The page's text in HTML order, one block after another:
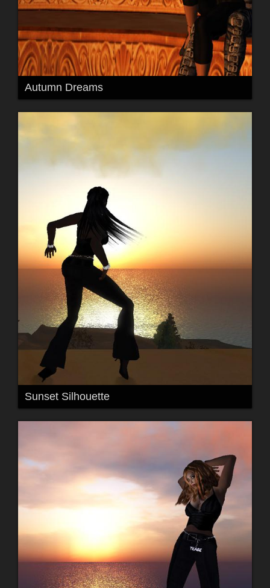
Autumn Dreams
Sunset Silhouette